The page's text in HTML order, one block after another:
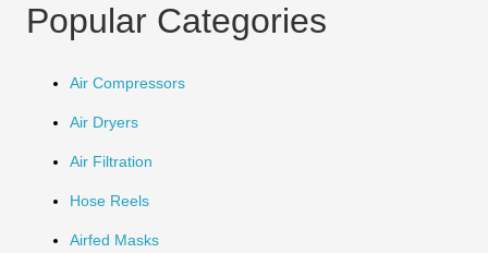
Popular Categories
Air Compressors
Air Dryers
Air Filtration
Hose Reels
Airfed Masks